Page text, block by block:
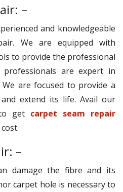
–
and knowledgeable
We are equipped with
to provide the professional
are expert in
are focused to provide a
extend its life. Avail our
get carpet seam repair
–
damage the fibre and its
carpet hole is necessary to